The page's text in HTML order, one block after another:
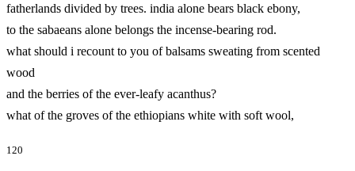
fatherlands divided by trees. india alone bears black ebony,
to the sabaeans alone belongs the incense-bearing rod.
what should i recount to you of balsams sweating from scented
wood
and the berries of the ever-leafy acanthus?
what of the groves of the ethiopians white with soft wool,
120